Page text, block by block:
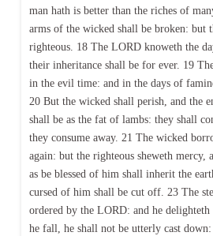
man hath is better than the riches of
arms of the wicked shall be broken: but
righteous. 18 The LORD knoweth the
their inheritance shall be for ever. 19
in the evil time: and in the days of
20 But the wicked shall perish, and the
shall be as the fat of lambs: they shall
they consume away. 21 The wicked
again: but the righteous sheweth mercy,
as be blessed of him shall inherit the
cursed of him shall be cut off. 23 The
ordered by the LORD: and he
he fall, he shall not be utterly cast